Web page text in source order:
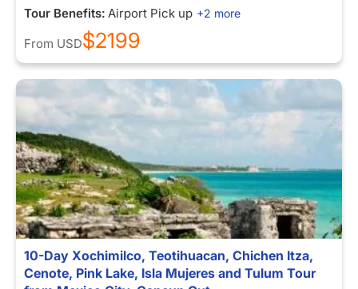
Tour Benefits: Airport Pick up +2 more
From USD$2199
10-Day Xochimilco, Teotihuacan, Chichen Itza,
Cenote, Pink Lake, Isla Mujeres and Tulum Tour